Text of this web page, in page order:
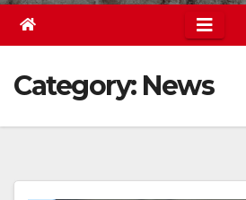
Category: News